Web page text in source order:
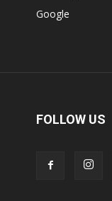
Google
FOLLOW US